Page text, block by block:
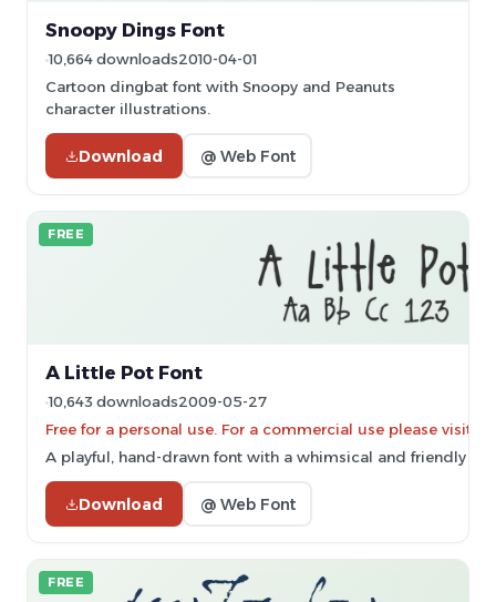
Snoopy Dings Font
10,664 downloads2010-04-01
Cartoon dingbat font with Snoopy and Peanuts
character illustrations.
Download @ Web Font
FREE
A Little Pot Font
10,643 downloads2009-05-27
Free for a personal use. For a commercial use please visit
A playful, hand-drawn font with a whimsical and friendly
Download @ Web Font
FREE